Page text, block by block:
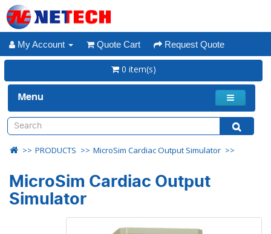
My Account Quote Cart Request Quote
0 item(s)
Menu
PRODUCTS MicroSim Cardiac Output Simulator
MicroSim Cardiac Output
Simulator